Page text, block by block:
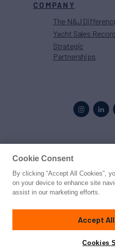
COMPANY
The N&J
Yacht Sales Record
Strategic
Partnerships
© 2026
PrivacyTerms
Cookie Consent
By clicking “Accept All Cookies”,
on your device to enhance site
assist in our marketing efforts.
Accept
Cookies